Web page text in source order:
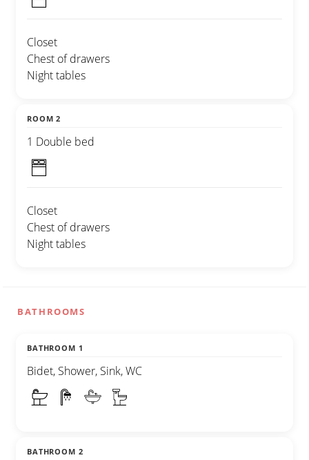
Closet
Chest of drawers
Night tables
ROOM 2
1 Double bed
Closet
Chest of drawers
Night tables
BATHROOMS
BATHROOM 1
Bidet, Shower, Sink, WC
BATHROOM 2